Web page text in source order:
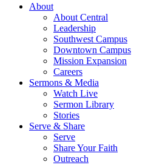
About
About Central
Leadership
Southwest Campus
Downtown Campus
Mission Expansion
Careers
Sermons & Media
Watch Live
Sermon Library
Stories
Serve & Share
Serve
Share Your Faith
Outreach